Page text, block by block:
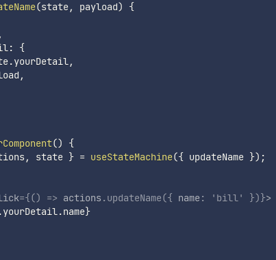
(state, payload)
{
:
{
.yourDetail,
,
()
{
, state } = useStateMachine({ updateName }) ;
={() => actions .updateName({ name : 'bill' })}>
yourDetail.name}